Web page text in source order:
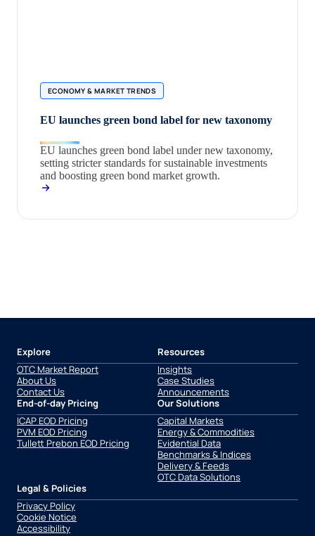
ECONOMY & MARKET TRENDS
EU launches green bond label for new taxonomy
EU launches green bond label under new taxonomy,
setting stricter standards for sustainable investments
and boosting green bond market growth.
Explore
OTC Market Report
About Us
Contact Us
Resources
Insights
Case Studies
Announcements
End-of-day Pricing
ICAP EOD Pricing
PVM EOD Pricing
Tullett Prebon EOD Pricing
Our Solutions
Capital Markets
Energy & Commodities
Evidential Data
Benchmarks & Indices
Delivery & Feeds
OTC Data Solutions
Legal & Policies
Privacy Policy
Cookie Notice
Accessibility